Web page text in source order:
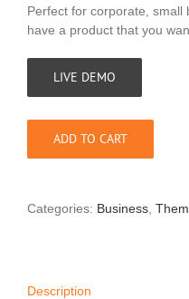
Perfect for corporate, small
have a product that you
LIVE DEMO
ADD TO CART
Categories: Business
Description